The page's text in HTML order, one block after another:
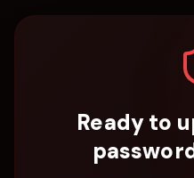
Ready to